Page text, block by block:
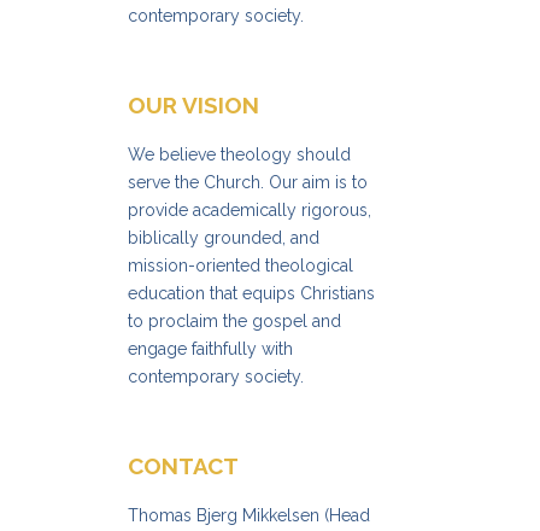
contemporary society.
OUR VISION
We believe theology should
serve the Church. Our aim is to
provide academically rigorous,
biblically grounded, and
mission-oriented theological
education that equips Christians
to proclaim the gospel and
engage faithfully with
contemporary society.
CONTACT
Thomas Bjerg Mikkelsen (Head